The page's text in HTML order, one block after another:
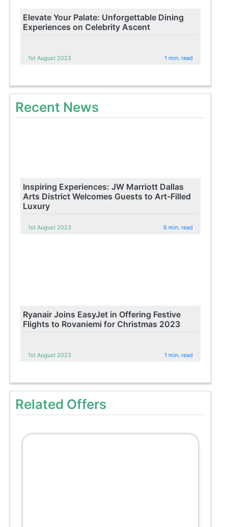
Elevate Your Palate: Unforgettable Dining
Experiences on Celebrity Ascent
1st August 2023 1 min. read
Recent News
Inspiring Experiences: JW Marriott Dallas
Arts District Welcomes Guests to Art-Filled
Luxury
1st August 2023 6 min. read
Ryanair Joins EasyJet in Offering Festive
Flights to Rovaniemi for Christmas 2023
1st August 2023 1 min. read
Related Offers